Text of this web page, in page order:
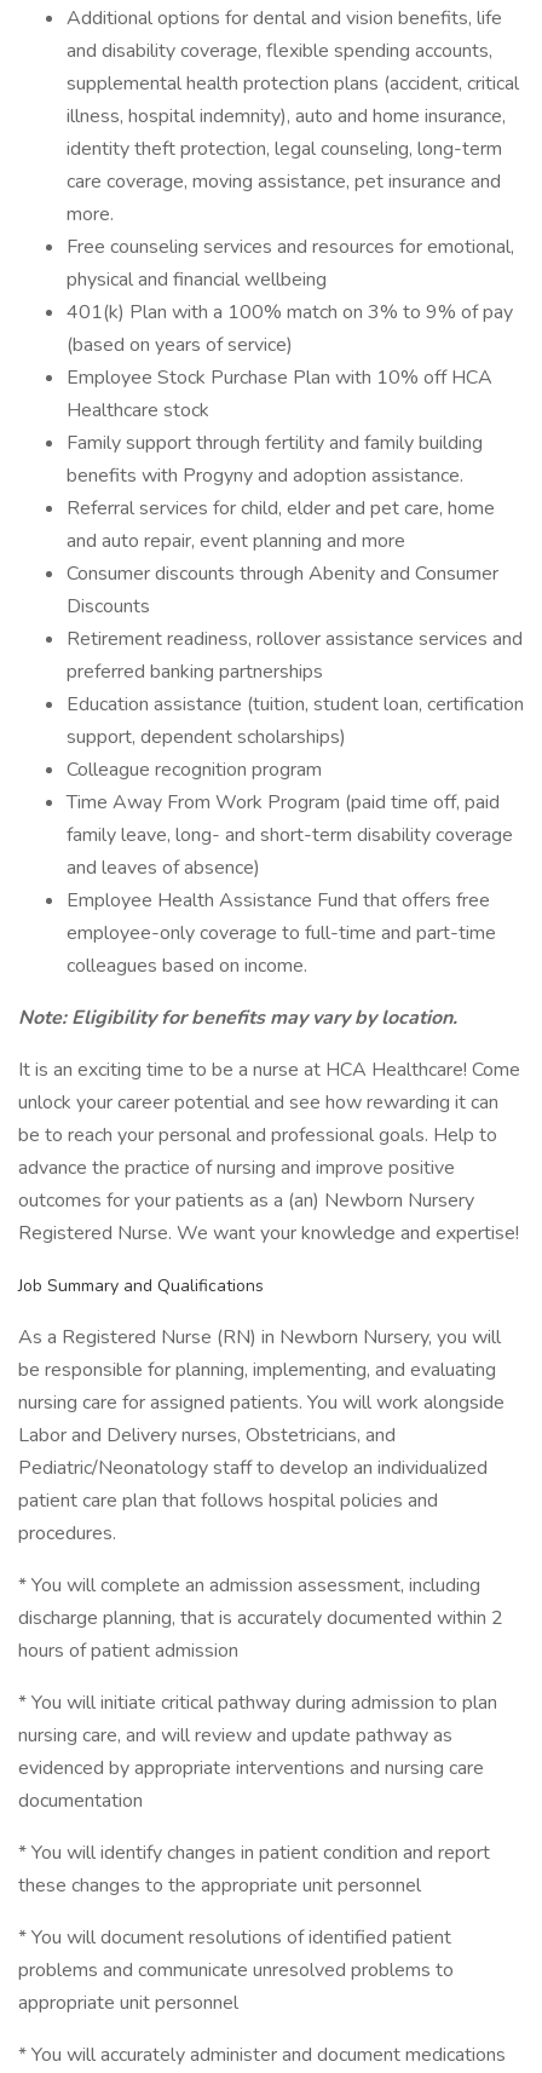
Additional options for dental and vision benefits, life
and disability coverage, flexible spending accounts,
supplemental health protection plans (accident, critical
illness, hospital indemnity), auto and home insurance,
identity theft protection, legal counseling, long-term
care coverage, moving assistance, pet insurance and
more.
Free counseling services and resources for emotional,
physical and financial wellbeing
401(k) Plan with a 100% match on 3% to 9% of pay
(based on years of service)
Employee Stock Purchase Plan with 10% off HCA
Healthcare stock
Family support through fertility and family building
benefits with Progyny and adoption assistance.
Referral services for child, elder and pet care, home
and auto repair, event planning and more
Consumer discounts through Abenity and Consumer
Discounts
Retirement readiness, rollover assistance services and
preferred banking partnerships
Education assistance (tuition, student loan, certification
support, dependent scholarships)
Colleague recognition program
Time Away From Work Program (paid time off, paid
family leave, long- and short-term disability coverage
and leaves of absence)
Employee Health Assistance Fund that offers free
employee-only coverage to full-time and part-time
colleagues based on income.
Note: Eligibility for benefits may vary by location.
It is an exciting time to be a nurse at HCA Healthcare! Come
unlock your career potential and see how rewarding it can
be to reach your personal and professional goals. Help to
advance the practice of nursing and improve positive
outcomes for your patients as a (an) Newborn Nursery
Registered Nurse. We want your knowledge and expertise!
Job Summary and Qualifications
As a Registered Nurse (RN) in Newborn Nursery, you will
be responsible for planning, implementing, and evaluating
nursing care for assigned patients. You will work alongside
Labor and Delivery nurses, Obstetricians, and
Pediatric/Neonatology staff to develop an individualized
patient care plan that follows hospital policies and
procedures.
* You will complete an admission assessment, including
discharge planning, that is accurately documented within 2
hours of patient admission
* You will initiate critical pathway during admission to plan
nursing care, and will review and update pathway as
evidenced by appropriate interventions and nursing care
documentation
* You will identify changes in patient condition and report
these changes to the appropriate unit personnel
* You will document resolutions of identified patient
problems and communicate unresolved problems to
appropriate unit personnel
* You will accurately administer and document medications